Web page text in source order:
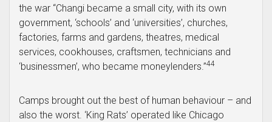
the war “Changi became a small city, with its own
government, ‘schools’ and ‘universities’, churches,
factories, farms and gardens, theatres, medical
services, cookhouses, craftsmen, technicians and
‘businessmen’, who became moneylenders.”44
Camps brought out the best of human behaviour – and
also the worst. ‘King Rats’ operated like Chicago